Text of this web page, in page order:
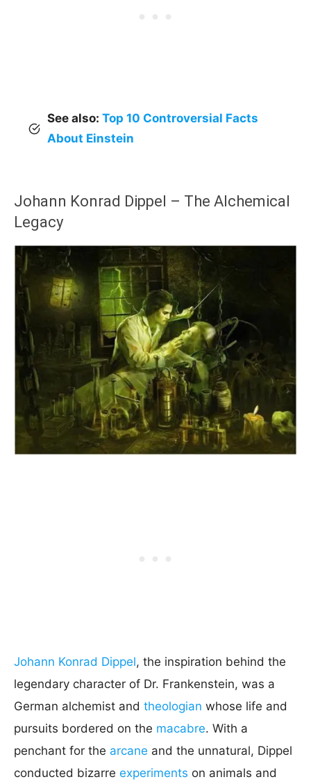
See also: Top 10 Controversial Facts
About Einstein
Johann Konrad Dippel – The Alchemical
Legacy
Johann Konrad Dippel, the inspiration behind the
legendary character of Dr. Frankenstein, was a
German alchemist and theologian whose life and
pursuits bordered on the macabre. With a
penchant for the arcane and the unnatural, Dippel
conducted bizarre experiments on animals and